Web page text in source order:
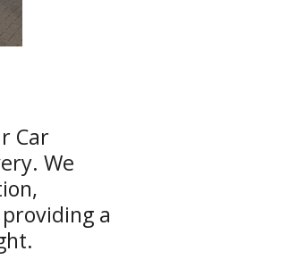
Car
We
a